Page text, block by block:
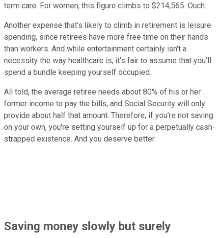
term care. For women, this figure climbs to $214,565. Ouch.
Another expense that's likely to climb in retirement is leisure
spending, since retirees have more free time on their hands
than workers. And while entertainment certainly isn't a
necessity the way healthcare is, it's fair to assume that you'll
spend a bundle keeping yourself occupied.
All told, the average retiree needs about 80% of his or her
former income to pay the bills, and Social Security will only
provide about half that amount. Therefore, if you're not saving
on your own, you're setting yourself up for a perpetually cash-
strapped existence. And you deserve better.
Saving money slowly but surely